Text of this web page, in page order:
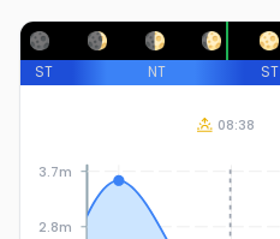
ST NT ST
2.8m
3.7m
08:38